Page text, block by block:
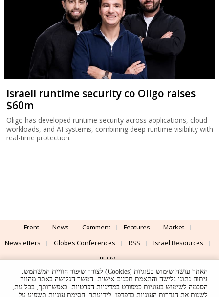
Israeli runtime security co Oligo raises
$60m
Oligo has developed runtime security across applications, cloud
workloads, and AI systems, combining deep runtime visibility with
real-time protection.
Front News Comment Features
Market
Newsletters
Globes Conferences RSS
Israel Resources
עברית
Advertising
Terms of Use Privacy Policy About Support
האתר עושה שימוש בעוגיות (Cookies) לצורך שיפור חוויית המשתמש,
ניתוח נתוני גלישה והתאמת תכנים אישית. המשך הגלישה באתר מהווה
הסכמה לשימוש בעוגיות כמפורט במדיניות הפרטיות. באפשרותך, בכל עת,
לשנות את הגדרות העוגיות בדפדפן. לידיעתך, חסימת עוגיות תשפיע על